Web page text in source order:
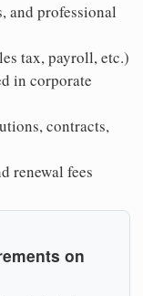
and professional
tax, payroll, etc.)
in corporate
contracts,
renewal fees
on